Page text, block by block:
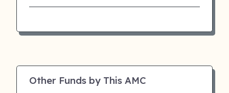
Other Funds by This AMC